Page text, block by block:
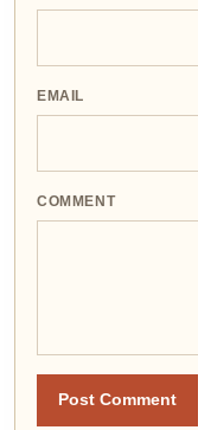
EMAIL
COMMENT
Post Comment